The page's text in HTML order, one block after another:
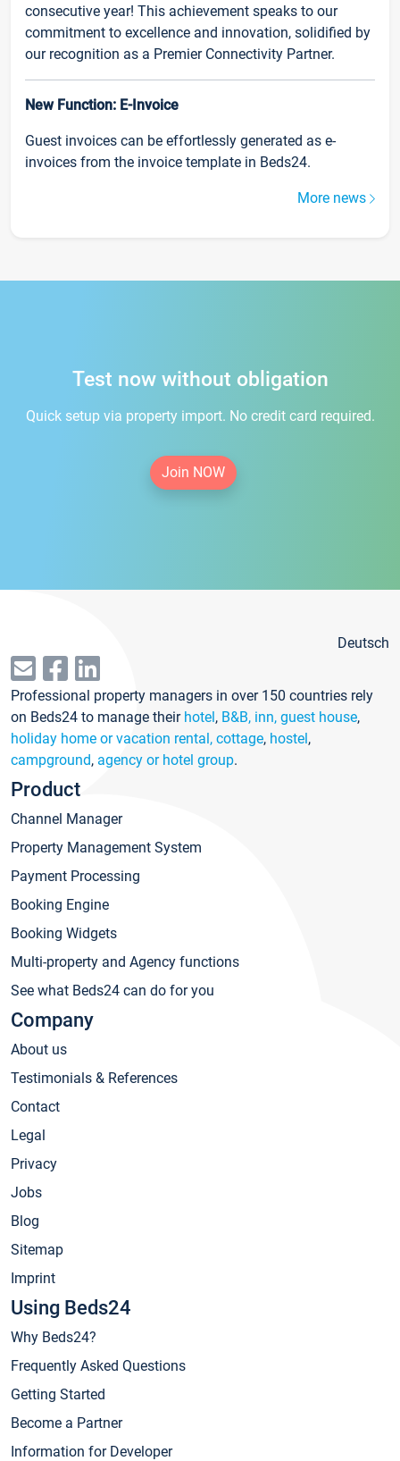
consecutive year! This achievement speaks to our
commitment to excellence and innovation, solidified by
our recognition as a Premier Connectivity Partner.
New Function: E-Invoice
Guest invoices can be effortlessly generated as e-
invoices from the invoice template in Beds24.
More news
Test now without obligation
Quick setup via property import. No credit card required.
Join NOW
Deutsch
Professional property managers in over 150 countries rely
on Beds24 to manage their hotel, B&B, inn, guest house,
holiday home or vacation rental, cottage, hostel,
campground, agency or hotel group.
Product
Channel Manager
Property Management System
Payment Processing
Booking Engine
Booking Widgets
Multi-property and Agency functions
See what Beds24 can do for you
Company
About us
Testimonials & References
Contact
Legal
Privacy
Jobs
Blog
Sitemap
Imprint
Using Beds24
Why Beds24?
Frequently Asked Questions
Getting Started
Become a Partner
Information for Developer